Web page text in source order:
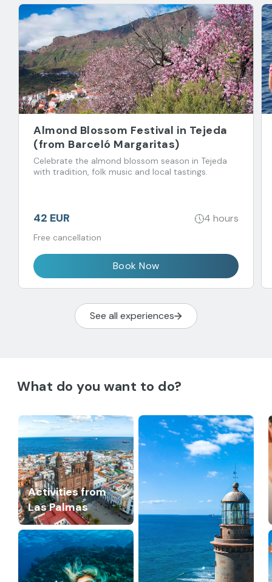
Almond Blossom Festival in Tejeda
(from Barceló Margaritas)
Celebrate the almond blossom season in Tejeda
with tradition, folk music and local tastings.
42 EUR 4 hours
Free cancellation
Book Now
See all experiences
What do you want to do?
Activities from
Las Palmas